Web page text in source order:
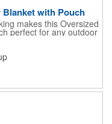
with Pouch
makes this Oversized
perfect for any outdoor
at 72" by 80" but it
and storage.
packed with blanket.
only.